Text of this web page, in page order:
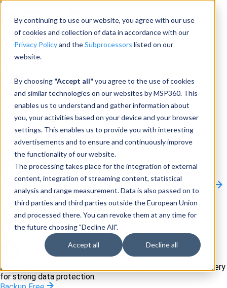
By continuing to use our website, you agree with our use
of cookies and collection of data in accordance with our
Privacy Policyand theSubprocessors listed on our
website.
By choosing "Accept all" you agree to the use of cookies
and similar technologies on our websites by MSP360. This
enables us to understand and gather information about
you, your activities based on your device and your browser
settings. This enables us to provide you with interesting
advertisements and to ensure and continuously improve
the functionality of our website.
The processing takes place for the integration of external
content, integration of streaming content, statistical
analysis and range measurement. Data is also passed on to
third parties and third parties outside the European Union
and processed there. You can revoke them at any time for
the future choosing "Decline All".
Accept all Decline all
Menu
Products
Backup
M365/Google Backup
RMM
Connect
Other Products:
CloudBerry Explorer
CloudBerry Drive
MSP360 Tickets
Contact Us
Request a Quote Request a Demo
All
Products
Products
Products
Backup and recovery
Innovative backup software and cloud-based disaster recovery
for strong data protection.